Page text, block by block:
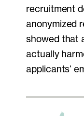
recruitment
anonymized
showed that
actually
applicants’